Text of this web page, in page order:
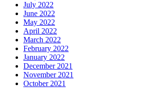
July 2022
June 2022
May 2022
April 2022
March 2022
February 2022
January 2022
December 2021
November 2021
October 2021